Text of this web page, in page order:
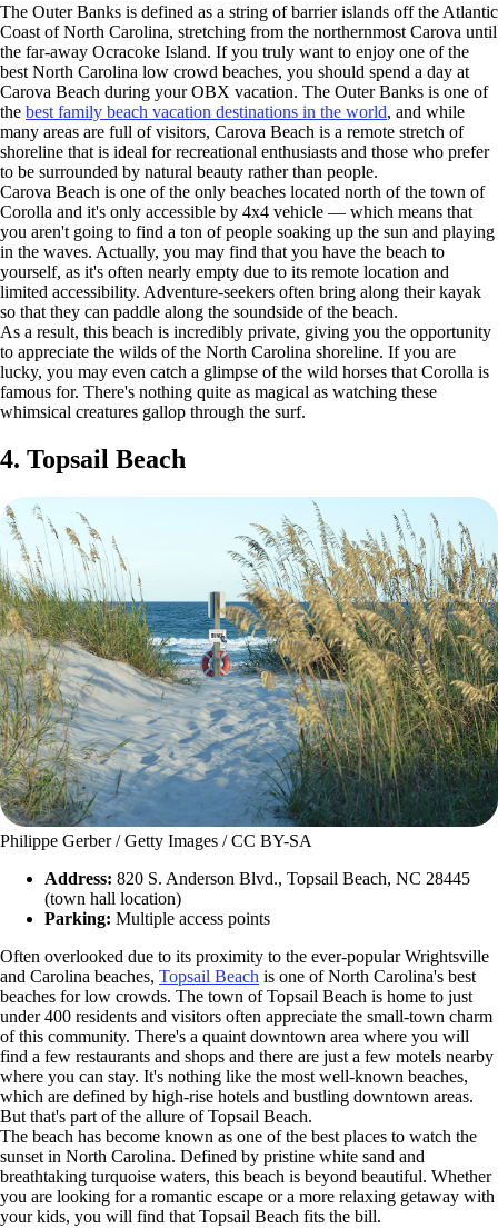
The Outer Banks is defined as a string of barrier islands off the Atlantic
Coast of North Carolina, stretching from the northernmost Carova until
the far-away Ocracoke Island. If you truly want to enjoy one of the
best North Carolina low crowd beaches, you should spend a day at
Carova Beach during your OBX vacation. The Outer Banks is one of
the best family beach vacation destinations in the world, and while
many areas are full of visitors, Carova Beach is a remote stretch of
shoreline that is ideal for recreational enthusiasts and those who prefer
to be surrounded by natural beauty rather than people.
Carova Beach is one of the only beaches located north of the town of
Corolla and it's only accessible by 4x4 vehicle — which means that
you aren't going to find a ton of people soaking up the sun and playing
in the waves. Actually, you may find that you have the beach to
yourself, as it's often nearly empty due to its remote location and
limited accessibility. Adventure-seekers often bring along their kayak
so that they can paddle along the soundside of the beach.
As a result, this beach is incredibly private, giving you the opportunity
to appreciate the wilds of the North Carolina shoreline. If you are
lucky, you may even catch a glimpse of the wild horses that Corolla is
famous for. There's nothing quite as magical as watching these
whimsical creatures gallop through the surf.
4. Topsail Beach
Philippe Gerber / Getty Images / CC BY-SA
Address: 820 S. Anderson Blvd., Topsail Beach, NC 28445
(town hall location)
Parking: Multiple access points
Often overlooked due to its proximity to the ever-popular Wrightsville
and Carolina beaches, Topsail Beach is one of North Carolina's best
beaches for low crowds. The town of Topsail Beach is home to just
under 400 residents and visitors often appreciate the small-town charm
of this community. There's a quaint downtown area where you will
find a few restaurants and shops and there are just a few motels nearby
where you can stay. It's nothing like the most well-known beaches,
which are defined by high-rise hotels and bustling downtown areas.
But that's part of the allure of Topsail Beach.
The beach has become known as one of the best places to watch the
sunset in North Carolina. Defined by pristine white sand and
breathtaking turquoise waters, this beach is beyond beautiful. Whether
you are looking for a romantic escape or a more relaxing getaway with
your kids, you will find that Topsail Beach fits the bill.